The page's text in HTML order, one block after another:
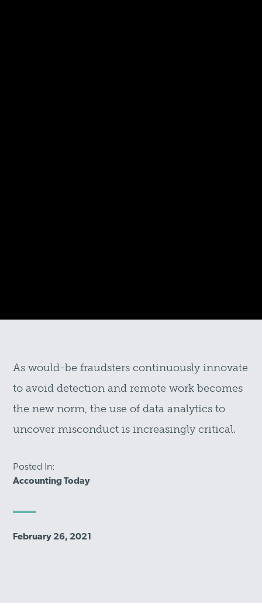
As would-be fraudsters continuously innovate
to avoid detection and remote work becomes
the new norm, the use of data analytics to
uncover misconduct is increasingly critical.
Posted In:
Accounting Today
February 26, 2021